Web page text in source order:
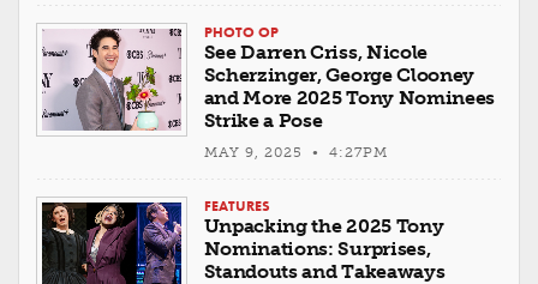
PHOTO OP
See Darren Criss, Nicole
Scherzinger, George Clooney
and More 2025 Tony Nominees
Strike a Pose
MAY 9, 2025 • 4:27PM
FEATURES
Unpacking the 2025 Tony
Nominations: Surprises,
Standouts and Takeaways